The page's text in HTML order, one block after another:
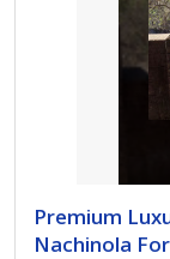
Premium
Nachinola